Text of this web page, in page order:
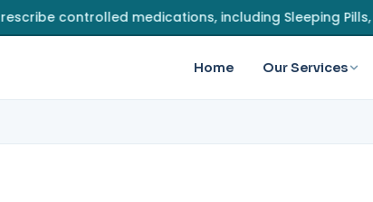
medications, including Sleeping Pills,
Home Our Services